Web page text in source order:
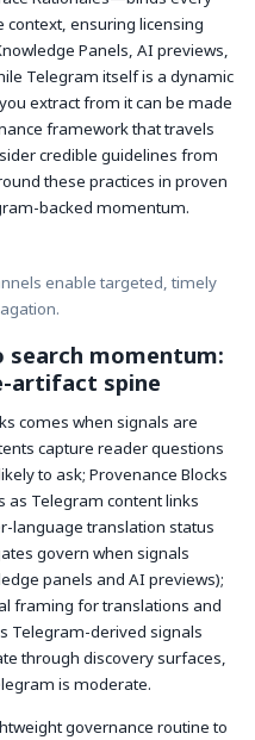
ensuring licensing
Panels, AI previews,
Telegram itself is a dynamic
extract from it can be made
framework that travels
credible guidelines from
these practices in proven
backed momentum.
enable targeted, timely
search momentum:
artifact spine
comes when signals are
capture reader questions
to ask; Provenance Blocks
as Telegram content links
language translation status
govern when signals
panels and AI previews);
framing for translations and
Telegram-derived signals
through discovery surfaces,
is moderate.
governance routine to